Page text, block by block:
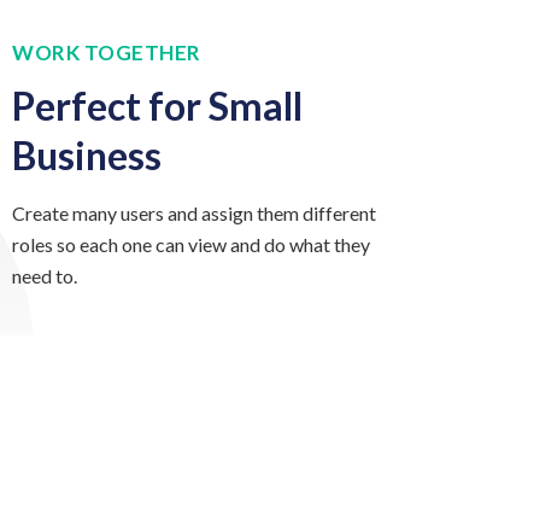
WORK TOGETHER
Perfect for Small
Business
Create many users and assign them different
roles so each one can view and do what they
need to.